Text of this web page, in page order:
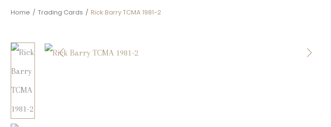
Home / Trading Cards / Rick Barry TCMA 1981-2